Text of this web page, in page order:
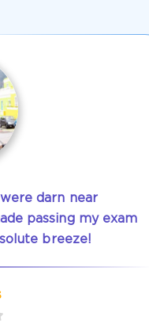
darn near
passing my exam
breeze!